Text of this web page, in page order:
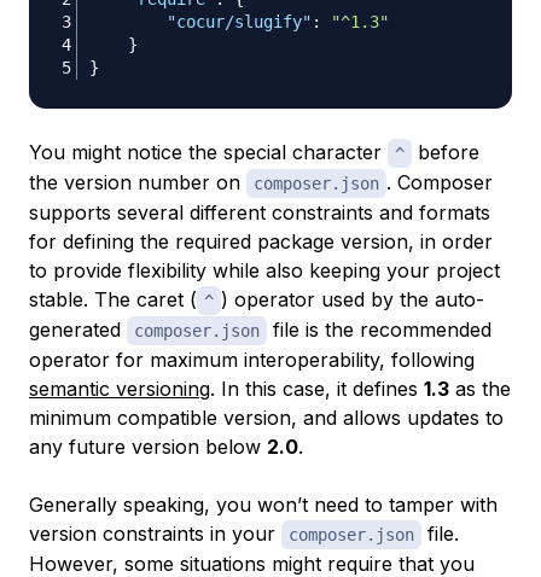
"cocur/slugify" :
"^1.3"
}
}
You might notice the special character ^
before
the version number on
composer.json . Composer
supports several different constraints and formats
for defining the required package version, in order
to provide flexibility while also keeping your project
stable. The caret ( ^ ) operator used by the auto-
generated
composer.json
file is the recommended
operator for maximum interoperability, following
semantic versioning. In this case, it defines 1.3 as the
minimum compatible version, and allows updates to
any future version below 2.0.
Generally speaking, you won’t need to tamper with
version constraints in your
composer.json
file.
However, some situations might require that you